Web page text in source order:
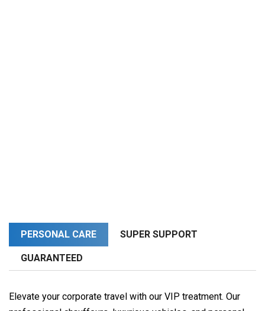
PERSONAL CARE SUPER SUPPORT
GUARANTEED
Elevate your corporate travel with our VIP treatment. Our